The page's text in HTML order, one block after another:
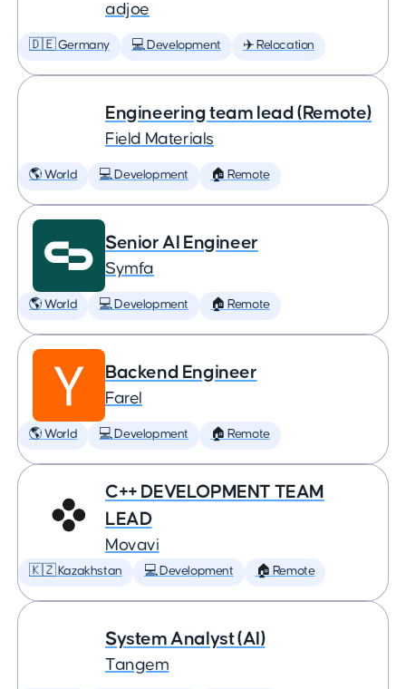
adjoe
🇩🇪 Germany 💻 Development ✈️ Relocation
Engineering team lead (Remote)
Field Materials
🌎 World 💻 Development 🏠 Remote
Senior AI Engineer
Symfa
🌎 World 💻 Development 🏠 Remote
Backend Engineer
Farel
🌎 World 💻 Development 🏠 Remote
C++ DEVELOPMENT TEAM
LEAD
Movavi
🇰🇿 Kazakhstan 💻 Development 🏠 Remote
System Analyst (AI)
Tangem